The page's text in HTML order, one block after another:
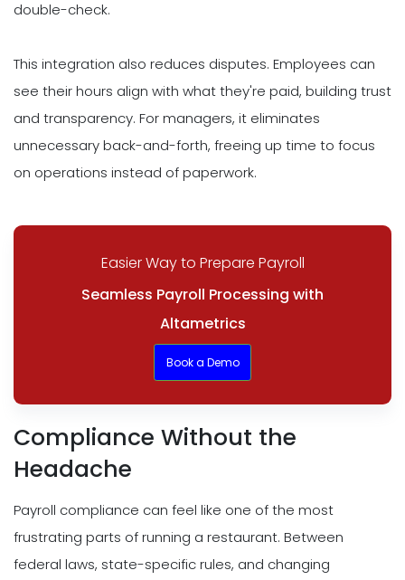
double-check.
This integration also reduces disputes. Employees can
see their hours align with what they're paid, building trust
and transparency. For managers, it eliminates
unnecessary back-and-forth, freeing up time to focus
on operations instead of paperwork.
Easier Way to Prepare Payroll
Seamless Payroll Processing with
Altametrics
Book a Demo
Compliance Without the
Headache
Payroll compliance can feel like one of the most
frustrating parts of running a restaurant. Between
federal laws, state-specific rules, and changing